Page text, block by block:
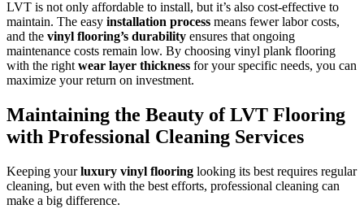
LVT is not only affordable to install, but it’s also cost-effective to
maintain. The easy installation process means fewer labor costs,
and the vinyl flooring’s durability ensures that ongoing
maintenance costs remain low. By choosing vinyl plank flooring
with the right wear layer thickness for your specific needs, you can
maximize your return on investment.
Maintaining the Beauty of LVT Flooring
with Professional Cleaning Services
Keeping yourluxury vinyl flooring looking its best requires regular
cleaning, but even with the best efforts, professional cleaning can
make a big difference.